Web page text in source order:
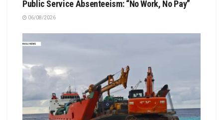
Public Service Absenteeism: “No Work, No Pay”
06/08/2026